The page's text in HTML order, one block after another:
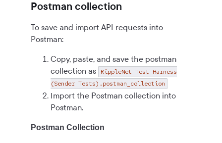
Postman collection
To save and import API requests into
Postman:
Copy, paste, and save the postman
collection as
RippleNet Test Harness
(Sender Tests).postman_collection
Import the Postman collection into
Postman.
Postman Collection